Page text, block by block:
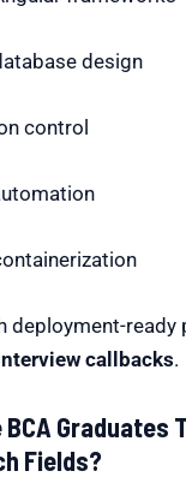
design
control
deployment-ready
callbacks.
BCA Graduates
Fields?